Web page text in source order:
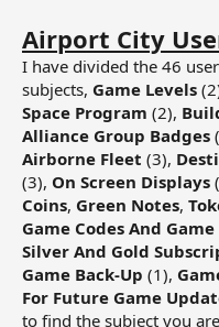
Airport City
I have divided the 46
subjects, Game Levels
Space Program (2),
Alliance Group Badges
Airborne Fleet (3),
(3), On Screen Displays
Coins, Green Notes,
Game Codes And
Silver And Gold
Game Back-Up (1),
For Future Game
to find the subject you